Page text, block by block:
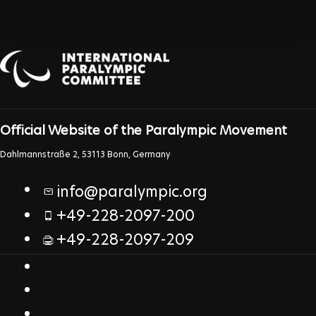
Official Website of the Paralympic Movement
Dahlmannstraße 2, 53113 Bonn, Germany
info@paralympic.org
+49-228-2097-200
+49-228-2097-209